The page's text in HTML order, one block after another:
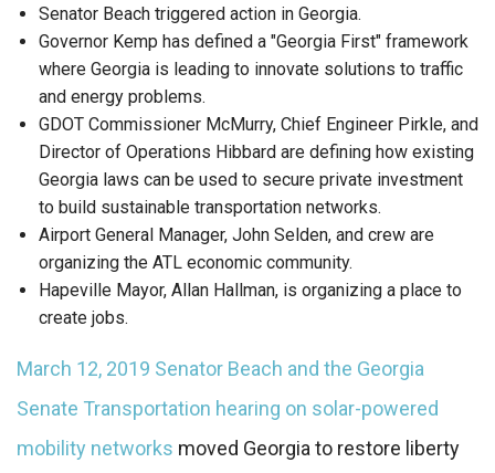
Senator Beach triggered action in Georgia.
Governor Kemp has defined a "Georgia First" framework
where Georgia is leading to innovate solutions to traffic
and energy problems.
GDOT Commissioner McMurry, Chief Engineer Pirkle, and
Director of Operations Hibbard are defining how existing
Georgia laws can be used to secure private investment
to build sustainable transportation networks.
Airport General Manager, John Selden, and crew are
organizing the ATL economic community.
Hapeville Mayor, Allan Hallman, is organizing a place to
create jobs.
March 12, 2019 Senator Beach and the Georgia
Senate Transportation hearing on solar-powered
mobility networks moved Georgia to restore liberty